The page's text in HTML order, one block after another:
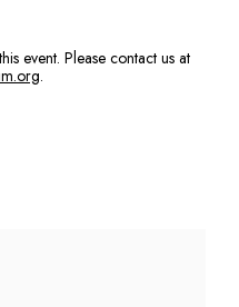
event. Please contact us at
.